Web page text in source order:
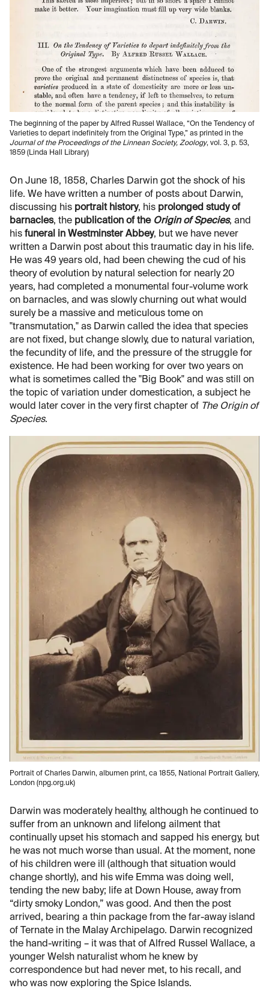
The beginning of the paper by Alfred Russel Wallace, “On the Tendency of
Varieties to depart indefinitely from the Original Type,” as printed in the
Journal of the Proceedings of the Linnean Society, Zoology, vol. 3, p. 53,
1859 (Linda Hall Library)
On June 18, 1858, Charles Darwin got the shock of his
life. We have written a number of posts about Darwin,
discussing his portrait history, his prolonged study of
barnacles, the publication of the Origin of Species, and
his funeral in Westminster Abbey, but we have never
written a Darwin post about this traumatic day in his life.
He was 49 years old, had been chewing the cud of his
theory of evolution by natural selection for nearly 20
years, had completed a monumental four-volume work
on barnacles, and was slowly churning out what would
surely be a massive and meticulous tome on
"transmutation," as Darwin called the idea that species
are not fixed, but change slowly, due to natural variation,
the fecundity of life, and the pressure of the struggle for
existence. He had been working for over two years on
what is sometimes called the "Big Book" and was still on
the topic of variation under domestication, a subject he
would later cover in the very first chapter of The Origin of
Species.
Portrait of Charles Darwin, albumen print, ca 1855, National Portrait Gallery,
London (npg.org.uk)
Darwin was moderately healthy, although he continued to
suffer from an unknown and lifelong ailment that
continually upset his stomach and sapped his energy, but
he was not much worse than usual. At the moment, none
of his children were ill (although that situation would
change shortly), and his wife Emma was doing well,
tending the new baby; life at Down House, away from
“dirty smoky London,” was good. And then the post
arrived, bearing a thin package from the far-away island
of Ternate in the Malay Archipelago. Darwin recognized
the hand-writing – it was that of Alfred Russel Wallace, a
younger Welsh naturalist whom he knew by
correspondence but had never met, to his recall, and
who was now exploring the Spice Islands.